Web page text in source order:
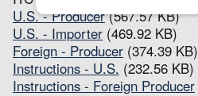
U.S. - Producer (567.57 KB)
U.S. - Importer (469.92 KB)
Foreign - Producer (374.39 KB)
Instructions - U.S. (232.56 KB)
Instructions - Foreign Producer